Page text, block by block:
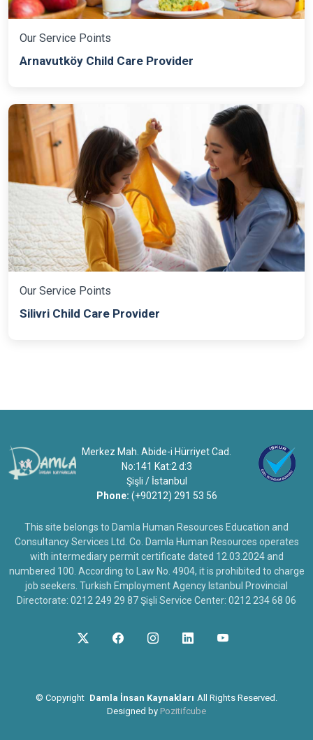
Our Service Points
Arnavutköy Child Care Provider
Our Service Points
Silivri Child Care Provider
Merkez Mah. Abide-i Hürriyet Cad.
No:141 Kat:2 d:3
Şişli / İstanbul
Phone: (+90212) 291 53 56
This site belongs to Damla Human Resources Education and
Consultancy Services Ltd. Co. Damla Human Resources operates
with intermediary permit certificate dated 12.03.2024 and
numbered 100. According to Law No. 4904, it is prohibited to charge
job seekers. Turkish Employment Agency Istanbul Provincial
Directorate: 0212 249 29 87 Şişli Service Center: 0212 234 68 06
© Copyright Damla İnsan Kaynakları All Rights Reserved.
Designed by Pozitifcube